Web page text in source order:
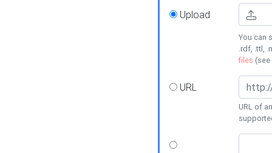
Upload
You can
.rdf, .ttl,
files (see
URL
URL of